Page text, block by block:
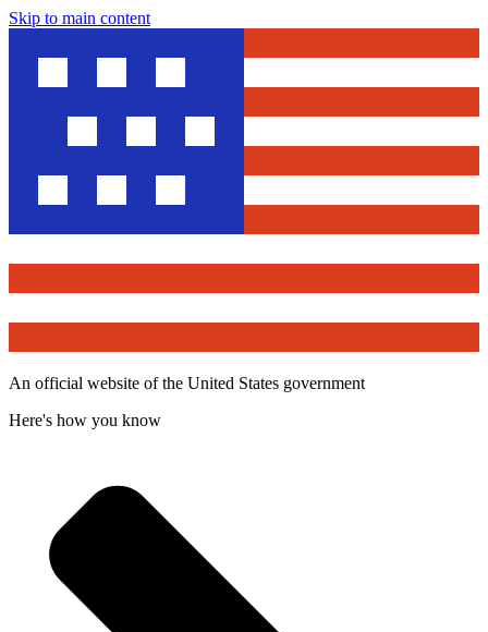
Skip to main content
An official website of the United States government
Here's how you know